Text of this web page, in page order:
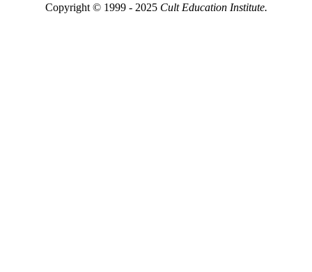
Copyright © 1999 - 2025 Cult Education Institute.